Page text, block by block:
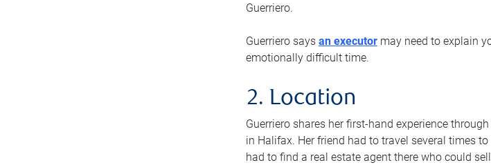
Guerriero.
Guerriero says an executormay need to explain
emotionally difficult time.
2. Location
Guerriero shares her first-hand experience
in Halifax. Her friend had to travel several times to
had to find a real estate agent there who could